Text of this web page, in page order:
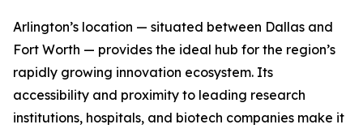
Arlington’s location — situated between Dallas and
Fort Worth — provides the ideal hub for the region’s
rapidly growing innovation ecosystem. Its
accessibility and proximity to leading research
institutions, hospitals, and biotech companies make it